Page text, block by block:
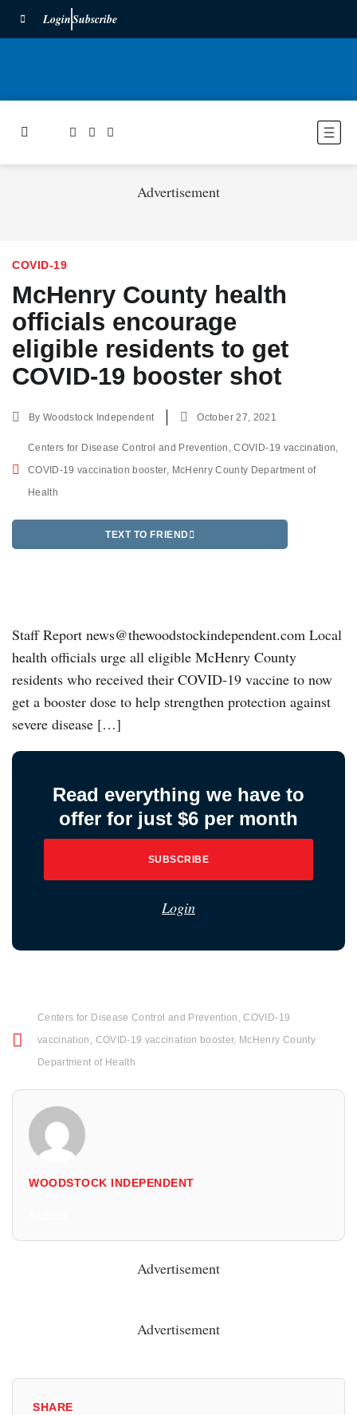
LoginSubscribe
Advertisement
COVID-19
McHenry County health
officials encourage
eligible residents to get
COVID-19 booster shot
ByWoodstock Independent October 27, 2021
Centers for Disease Control and Prevention ,COVID-19 vaccination,
COVID-19 vaccination booster, McHenry County Department of
Health
TEXT TO FRIEND
Staff Report news@thewoodstockindependent.com Local
health officials urge all eligible McHenry County
residents who received their COVID-19 vaccine to now
get a booster dose to help strengthen protection against
severe disease […]
Read everything we have to
offer for just $6 per month
SUBSCRIBE
Login
Centers for Disease Control and Prevention ,COVID-19
vaccination , COVID-19 vaccination booster, McHenry County
Department of Health
WOODSTOCK INDEPENDENT
Advertisement
Advertisement
SHARE